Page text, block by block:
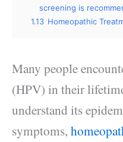
screening is
1.13 Homeopathic
Many people
(HPV) in their
understand its
symptoms,